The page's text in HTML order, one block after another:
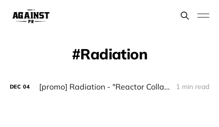
Radiation
DEC 04 [promo] Radiation - "Reactor Collapse" (Witches Brew) 1 min read